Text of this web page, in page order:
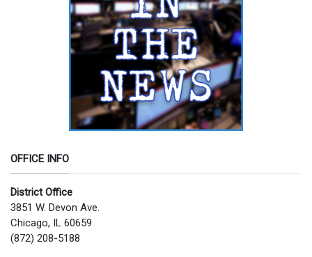
OFFICE INFO
District Office
3851 W. Devon Ave.
Chicago, IL 60659
(872) 208-5188